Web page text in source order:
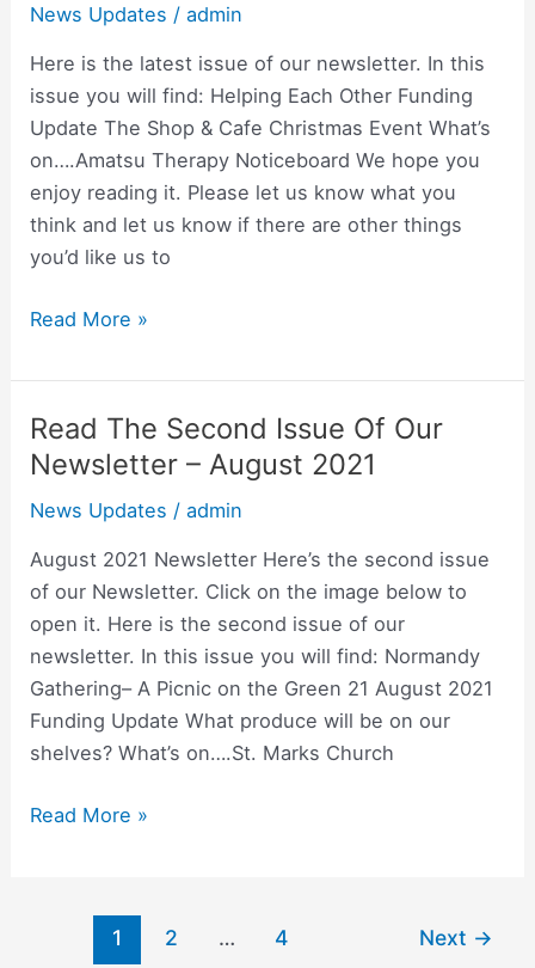
News Updates /admin
Here is the latest issue of our newsletter. In this
issue you will find: Helping Each Other Funding
Update The Shop & Cafe Christmas Event What’s
on….Amatsu Therapy Noticeboard We hope you
enjoy reading it. Please let us know what you
think and let us know if there are other things
you’d like us to
Issue
Of
Our
Newsletter
–
October
2021
Read More »
Read The Second Issue Of Our
Newsletter – August 2021
News Updates /admin
August 2021 Newsletter Here’s the second issue
of our Newsletter. Click on the image below to
open it. Here is the second issue of our
newsletter. In this issue you will find: Normandy
Gathering– A Picnic on the Green 21 August 2021
Funding Update What produce will be on our
shelves? What’s on….St. Marks Church
Read
The
Issue
Of
Our
Newsletter
–
August
2021
Read More »
1 2 … 4 Next →